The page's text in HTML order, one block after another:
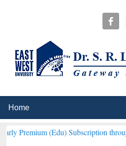
(Edu) Subscription through